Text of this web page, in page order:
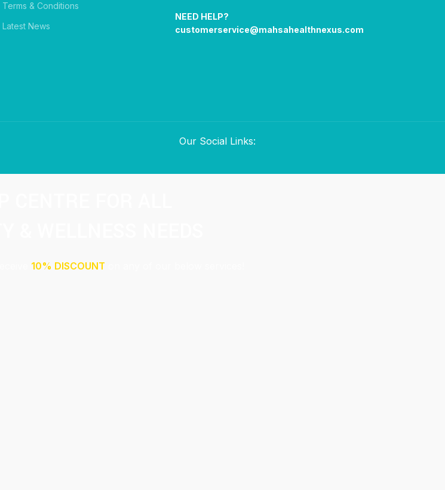
Terms & Conditions
Latest News
NEED HELP?
customerservice@mahsahealthnexus.com
Our Social Links:
10% DISCOUNT